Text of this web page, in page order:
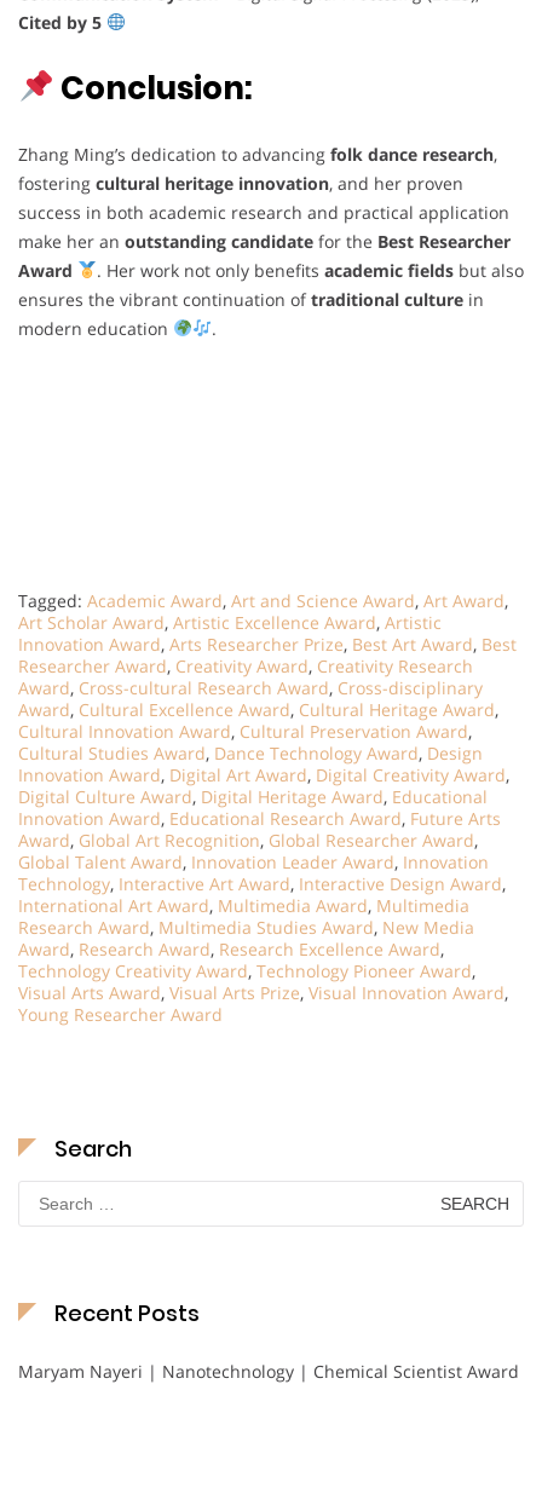
Cited by 5
Conclusion:
Zhang Ming’s dedication to advancing folk dance research,
fostering cultural heritage innovation, and her proven
success in both academic research and practical application
make her an outstanding candidate for the Best Researcher
Award
. Her work not only benefits academic fieldsbut also
ensures the vibrant continuation oftraditional culture in
modern education
.
Tagged: Academic Award, Art and Science Award, Art Award,
Art Scholar Award, Artistic Excellence Award, Artistic
Innovation Award, Arts Researcher Prize, Best Art Award, Best
Researcher Award, Creativity Award, Creativity Research
Award, Cross-cultural Research Award, Cross-disciplinary
Award, Cultural Excellence Award, Cultural Heritage Award,
Cultural Innovation Award, Cultural Preservation Award,
Cultural Studies Award, Dance Technology Award, Design
Innovation Award, Digital Art Award, Digital Creativity Award,
Digital Culture Award, Digital Heritage Award, Educational
Innovation Award, Educational Research Award, Future Arts
Award, Global Art Recognition, Global Researcher Award,
Global Talent Award, Innovation Leader Award, Innovation
Technology, Interactive Art Award, Interactive Design Award,
International Art Award, Multimedia Award, Multimedia
Research Award, Multimedia Studies Award, New Media
Award, Research Award, Research Excellence Award,
Technology Creativity Award, Technology Pioneer Award,
Visual Arts Award, Visual Arts Prize, Visual Innovation Award,
Young Researcher Award
Search
Search
for:
Recent Posts
Maryam Nayeri | Nanotechnology | Chemical Scientist Award